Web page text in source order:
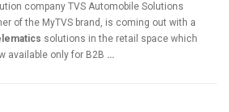
company TVS Automobile Solutions
of the MyTVS brand, is coming out with a
solutions in the retail space which
available only for B2B …